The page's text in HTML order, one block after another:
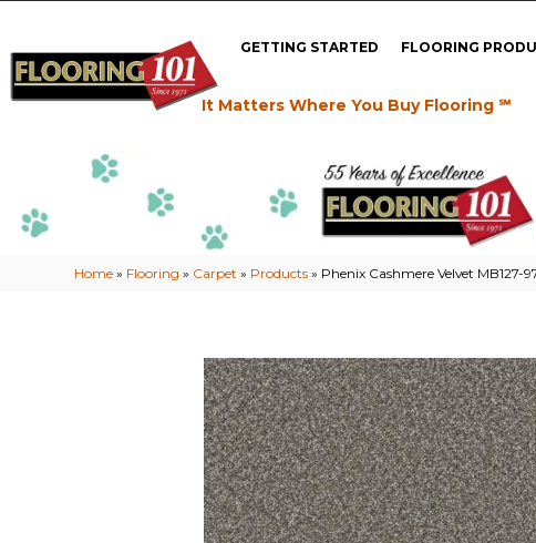
GETTING STARTED FLOORING
It Matters Where You Buy Flooring ℠
Home » Flooring » Carpet » Products » Phenix Cashmere Velvet MB127-